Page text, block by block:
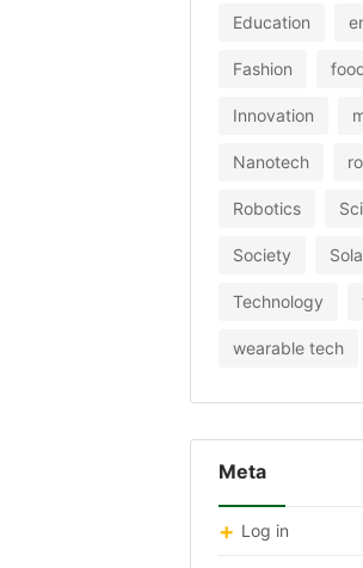
Education
Fashion
Innovation
Nanotech
Robotics
Society
Technology
wearable tech
Meta
Log in